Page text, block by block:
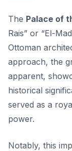
The Palace of
Rais” or “El-
Ottoman
approach, the
apparent,
historical
served as a
power.
Notably, this